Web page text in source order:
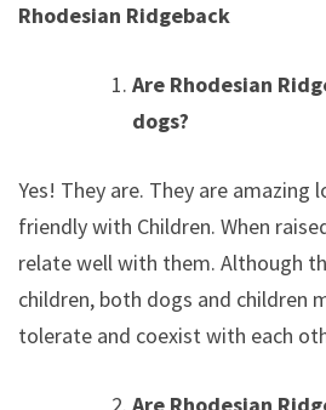
Rhodesian Ridgeback
Are Rhodesian
dogs?
Yes! They are. They are amazing
friendly with Children. When
relate well with them. Although
children, both dogs and children
tolerate and coexist with each